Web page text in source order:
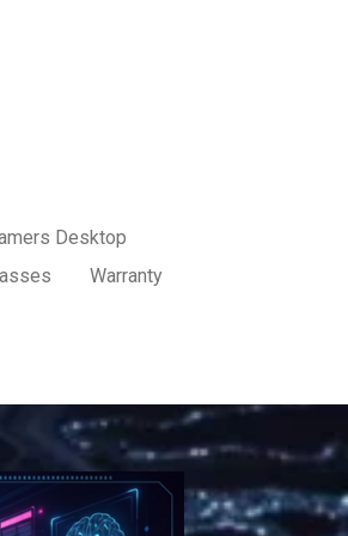
Desktop
Warranty